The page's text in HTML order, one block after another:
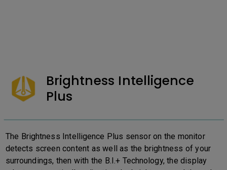
Brightness Intelligence
Plus
The Brightness Intelligence Plus sensor on the monitor
detects screen content as well as the brightness of your
surroundings, then with the B.I.+ Technology, the display